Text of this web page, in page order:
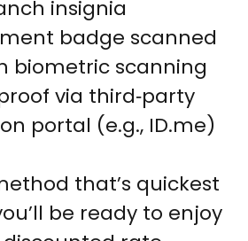
insignia
badge scanned
biometric scanning
via third‑party
portal (e.g., ID.me)
that’s quickest
be ready to enjoy